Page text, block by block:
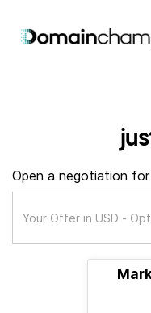
Open a negotiation